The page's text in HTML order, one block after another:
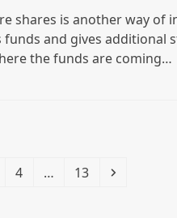
shares is another way of
and gives additional
the funds are coming…
Page
4 … Page
13 Next